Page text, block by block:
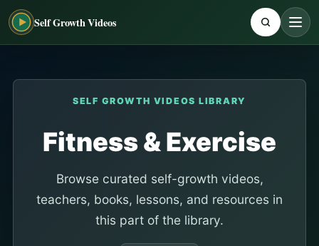
Self Growth Videos
SELF GROWTH VIDEOS LIBRARY
Fitness & Exercise
Browse curated self-growth videos,
teachers, books, lessons, and resources in
this part of the library.